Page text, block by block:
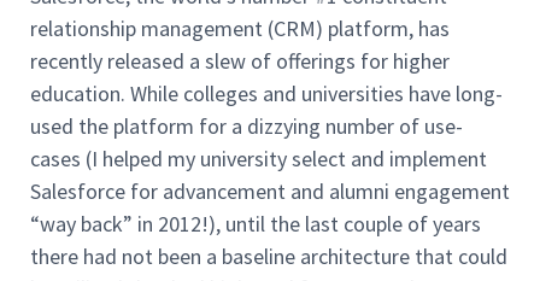
relationship management (CRM) platform, has
recently released a slew of offerings for higher
education. While colleges and universities have long-
used the platform for a dizzying number of use-
cases (I helped my university select and implement
Salesforce for advancement and alumni engagement
“way back” in 2012!), until the last couple of years
there had not been a baseline architecture that could